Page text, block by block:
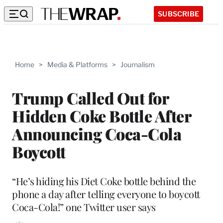
SUBSCRIBE
Home > Media & Platforms > Journalism
Trump Called Out for
Hidden Coke Bottle After
Announcing Coca-Cola
Boycott
“He’s hiding his Diet Coke bottle behind the
phone a day after telling everyone to boycott
Coca-Cola!” one Twitter user says